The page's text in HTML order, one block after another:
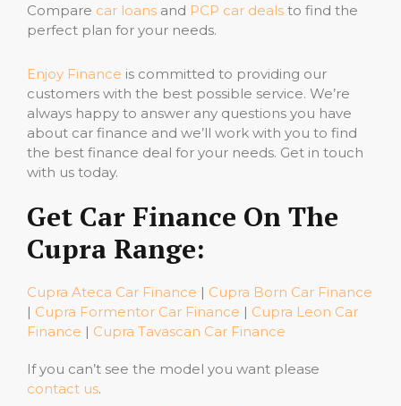
Compare car loans and PCP car deals to find the
perfect plan for your needs.
Enjoy Finance is committed to providing our
customers with the best possible service. We’re
always happy to answer any questions you have
about car finance and we’ll work with you to find
the best finance deal for your needs. Get in touch
with us today.
Get Car Finance On The
Cupra Range:
Cupra Ateca Car Finance | Cupra Born Car Finance
| Cupra Formentor Car Finance | Cupra Leon Car
Finance | Cupra Tavascan Car Finance
If you can’t see the model you want please
contact us.